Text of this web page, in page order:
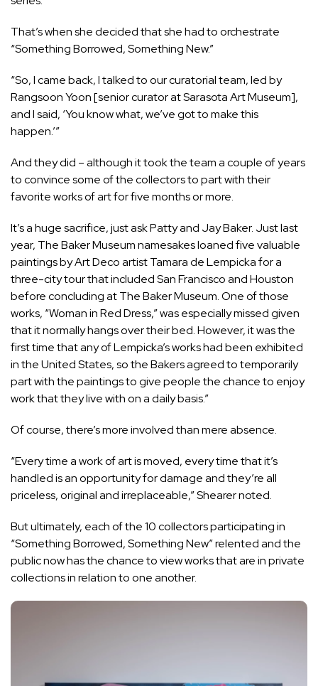
That’s when she decided that she had to orchestrate
“Something Borrowed, Something New.”
“So, I came back, I talked to our curatorial team, led by
Rangsoon Yoon [senior curator at Sarasota Art Museum],
and I said, ‘You know what, we’ve got to make this
happen.’”
And they did – although it took the team a couple of years
to convince some of the collectors to part with their
favorite works of art for five months or more.
It’s a huge sacrifice, just ask Patty and Jay Baker. Just last
year, The Baker Museum namesakes loaned five valuable
paintings by Art Deco artist Tamara de Lempicka for a
three-city tour that included San Francisco and Houston
before concluding at The Baker Museum. One of those
works, “Woman in Red Dress,” was especially missed given
that it normally hangs over their bed. However, it was the
first time that any of Lempicka’s works had been exhibited
in the United States, so the Bakers agreed to temporarily
part with the paintings to give people the chance to enjoy
work that they live with on a daily basis.”
Of course, there’s more involved than mere absence.
“Every time a work of art is moved, every time that it’s
handled is an opportunity for damage and they’re all
priceless, original and irreplaceable,” Shearer noted.
But ultimately, each of the 10 collectors participating in
“Something Borrowed, Something New” relented and the
public now has the chance to view works that are in private
collections in relation to one another.